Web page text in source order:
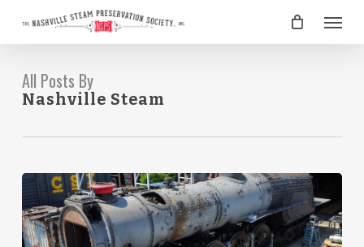
main
Menu
All Posts By
Nashville Steam